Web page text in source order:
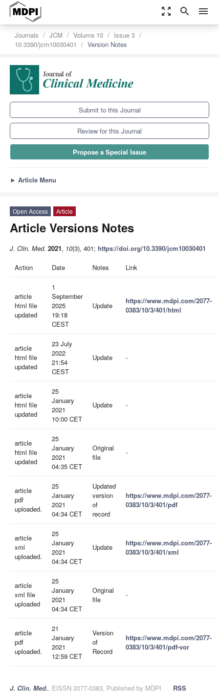
zoom_out_map search menu
Journals JCM Volume 10
Issue 3
10.3390/jcm10030401
Version Notes
Submit to this Journal
Review for this Journal
Propose a Special Issue
► Article Menu
Open Access Article
Article Versions Notes
J. Clin. Med. 2021, 10(3), 401; https://doi.org/10.3390/jcm10030401
Action Date Notes Link
article
html file
updated
1
September
2025
19:18
CEST
Update
https://www.mdpi.com/2077-
0383/10/3/401/html
article
html file
updated
23 July
2022
21:54
CEST
Update -
article
html file
updated
25
January
2021
10:00 CET
Update -
article
html file
updated
25
January
2021
04:35 CET
Original
file
-
article
pdf
uploaded.
25
January
2021
04:34 CET
Updated
version
of
record
https://www.mdpi.com/2077-
0383/10/3/401/pdf
article
xml
uploaded.
25
January
2021
04:34 CET
Update
https://www.mdpi.com/2077-
0383/10/3/401/xml
article
xml file
uploaded
25
January
2021
04:34 CET
Original
file
-
article
pdf
uploaded.
21
January
2021
12:59 CET
Version
of
Record
https://www.mdpi.com/2077-
0383/10/3/401/pdf-vor
J. Clin. Med., EISSN 2077-0383, Published by MDPI
RSS